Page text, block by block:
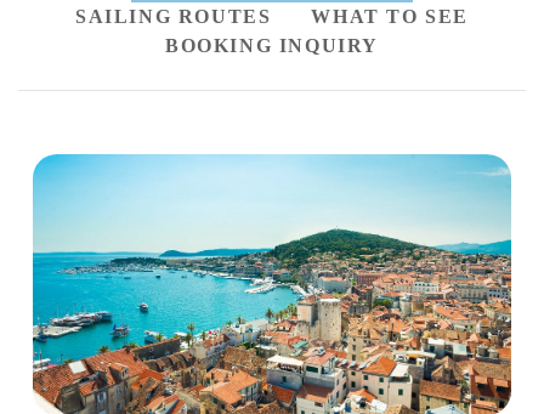
SAILING ROUTES
WHAT TO SEE
BOOKING INQUIRY